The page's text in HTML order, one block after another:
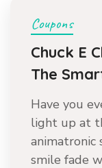
Coupons
Chuck E
The
Have you
light up at
animatronic
smile fade